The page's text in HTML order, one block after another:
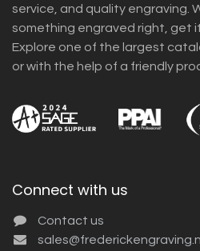
service, and quality engraving.
something engraved right, get
Explore one of the largest
or with the help of a friendly
Connect with us
Contact us